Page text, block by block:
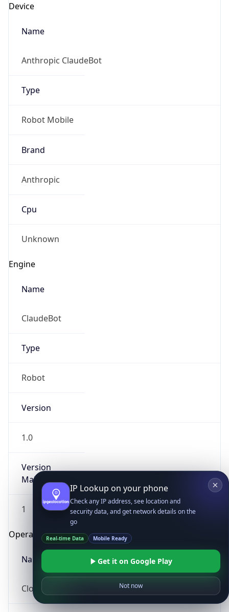
Device
Name
Anthropic ClaudeBot
Type
Robot Mobile
Brand
Anthropic
Cpu
Unknown
Engine
Name
ClaudeBot
Type
Robot
Version
1.0
Version
Major
1
Operating System
Name
Cloud
IP Lookup on your phone
Check any IP address, see location and
security data, and get network details on the
go
Real-time Data Mobile Ready
Get it on Google Play
Not now